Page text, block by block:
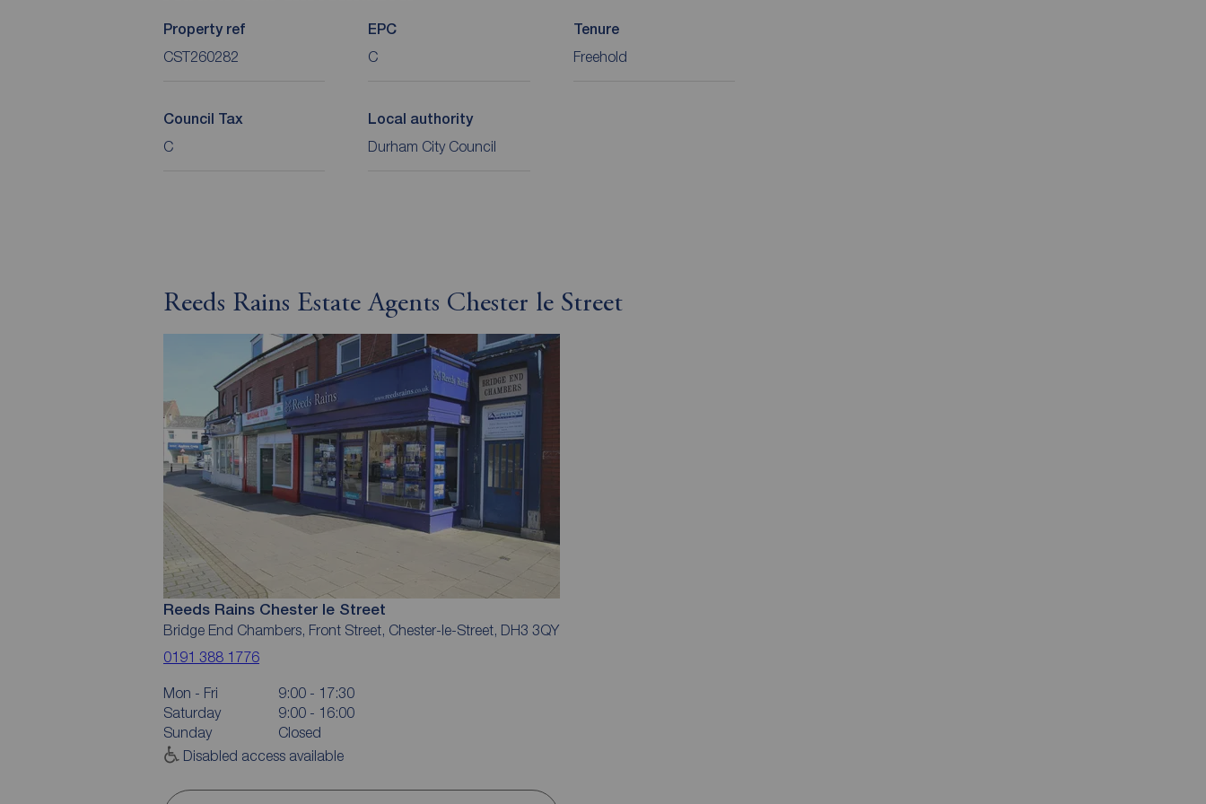
Property ref
CST260282
EPC
C
Tenure
Freehold
Council Tax
C
Local authority
Durham City Council
Reeds Rains Estate Agents Chester le Street
Reeds Rains Chester le Street
Bridge End Chambers, Front Street, Chester-le-Street, DH3 3QY
0191 388 1776
Mon - Fri
9:00 - 17:30
Saturday
9:00 - 16:00
Sunday
Closed
Disabled access available